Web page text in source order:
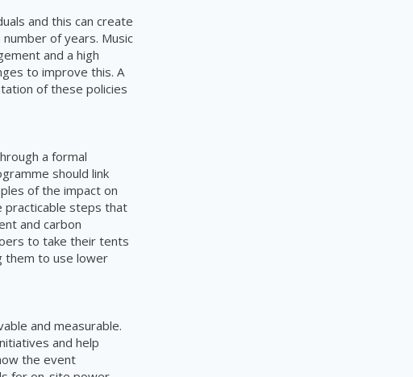
and this can create
of years. Music
and a high
to improve this. A
of these policies
a formal
should link
of the impact on
practicable steps that
and carbon
to take their tents
them to use lower
and measurable.
and help
the event